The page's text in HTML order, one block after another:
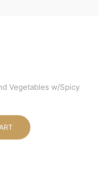
Vegetables w/Spicy